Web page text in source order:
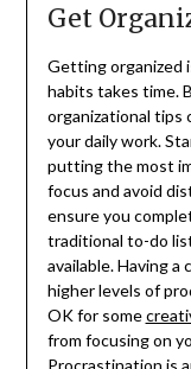
Get
Getting organized
habits takes time.
organizational tips
your daily work.
putting the most
focus and avoid
ensure you
traditional to-do
available. Having
higher levels of
OK for some
from focusing on
Procrastination is